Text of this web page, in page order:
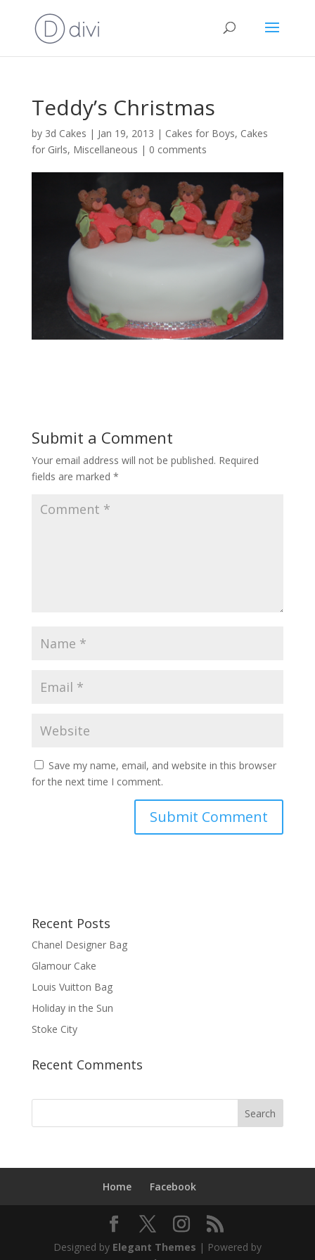
Teddy’s Christmas
by 3d Cakes | Jan 19, 2013 | Cakes for Boys, Cakes
for Girls, Miscellaneous | 0 comments
Submit a Comment
Your email address will not be published. Required
fields are marked *
Save my name, email, and website in this browser
for the next time I comment.
Recent Posts
Chanel Designer Bag
Glamour Cake
Louis Vuitton Bag
Holiday in the Sun
Stoke City
Recent Comments
Home Facebook
Designed by Elegant Themes | Powered by